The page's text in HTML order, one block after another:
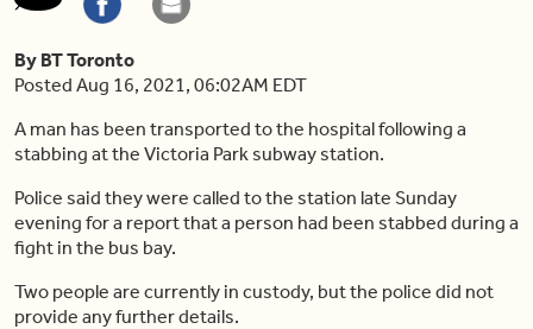
By BT Toronto
Posted Aug 16, 2021, 06:02AM EDT
A man has been transported to the hospital following a
stabbing at the Victoria Park subway station.
Police said they were called to the station late Sunday
evening for a report that a person had been stabbed during a
fight in the bus bay.
Two people are currently in custody, but the police did not
provide any further details.